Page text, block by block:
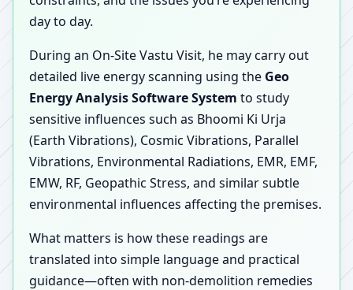
day to day.
During an On-Site Vastu Visit, he may carry out
detailed live energy scanning using the Geo
Energy Analysis Software System to study
sensitive influences such as Bhoomi Ki Urja
(Earth Vibrations), Cosmic Vibrations, Parallel
Vibrations, Environmental Radiations, EMR, EMF,
EMW, RF, Geopathic Stress, and similar subtle
environmental influences affecting the premises.
What matters is how these readings are
translated into simple language and practical
guidance—often with non-demolition remedies